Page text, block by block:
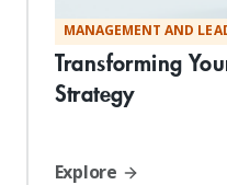
MANAGEMENT AND
Transforming
Strategy
Explore